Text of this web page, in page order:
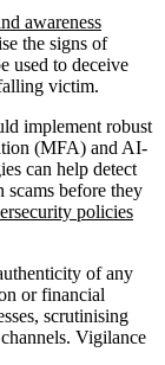
awareness
the signs of
used to deceive
victim.
implement robust
(MFA) and AI-
can help detect
before they
policies
of any
or financial
scrutinising
Vigilance